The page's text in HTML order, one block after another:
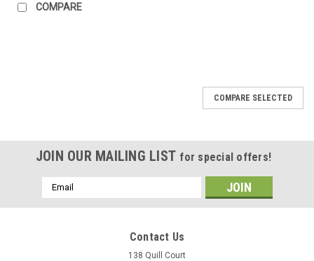
COMPARE
COMPARE SELECTED
JOIN OUR MAILING LIST for special offers!
Email
Address
Contact Us
138 Quill Court